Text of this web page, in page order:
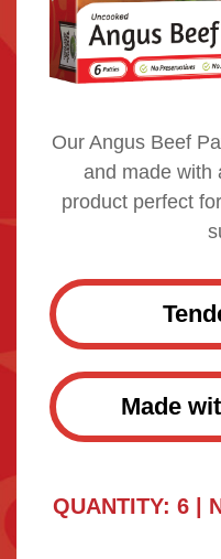
Our Angus Beef
and made with
product perfect
Made
QUANTITY: 6 |